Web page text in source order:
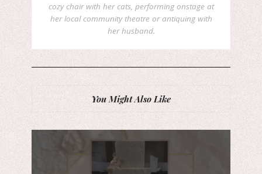
cozy chair with her cats, performing onstage at
her local community theatre or antiquing with
her husband.
You Might Also Like